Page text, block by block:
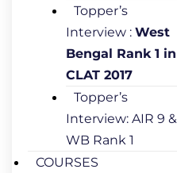
Topper’s
Interview : West
Bengal Rank 1 in
CLAT 2017
Topper’s
Interview: AIR 9 &
WB Rank 1
COURSES